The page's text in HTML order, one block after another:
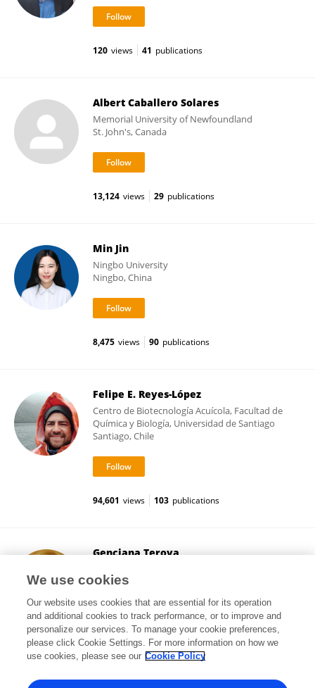
120 views 41 publications
Albert Caballero Solares
Memorial University of Newfoundland
St. John's, Canada
13,124 views 29 publications
Min Jin
Ningbo University
Ningbo, China
8,475 views 90 publications
Felipe E. Reyes-López
Centro de Biotecnología Acuícola, Facultad de
Química y Biología, Universidad de Santiago
Santiago, Chile
94,601 views 103 publications
Genciana Terova
Varese, Italy
17,690 views 145 publications
View All Followers
We use cookies
Our website uses cookies that are essential for its operation
and additional cookies to track performance, or to improve and
personalize our services. To manage your cookie preferences,
please click Cookie Settings. For more information on how we
use cookies, please see our Cookie Policy